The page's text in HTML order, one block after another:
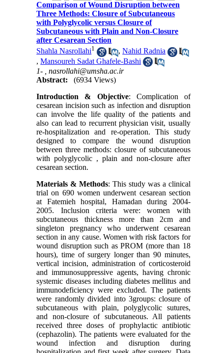
Comparison of Wound Disruption between
Three Methods: Closure of Subcutaneous
with Polyglycolic versus Closure of
Subcutaneous with Plain and Non-Closure
after Cesarean Section
Shahla Nasrollahi1 ,Nahid Radnia
,Mansoureh Sadat Ghafele-Bashi
1- ,nasrollahi@umsha.ac.ir
Abstract:
(6934 Views)
Introduction & Objective: Complication of
cesarean incision such as infection and disruption
can involve the life quality of the patients and
also can lead to recurrent physician visit, usually
re-hospitalization and re-operation. This study
designed to compare the wound disruption
between three methods: closure of subcutaneous
with polyglycolic , plain and non-closure after
cesarean section.
Materials & Methods: This study was a clinical
trial on 690 women underwent cesarean section
at Fatemieh hospital, Hamadan during 2004-
2005. Inclusion criteria were: women with
subcutaneous thickness more than 2cm and
singleton pregnancy who underwent cesarean
section in any cause. Women with risk factors for
wound disruption such as PROM (more than 18
hours), time of surgery longer than 90 minutes,
vertical incision, administration of corticosteroid
and immunosuppressive agents, having chronic
systemic diseases including diabetes mellitus and
immunodeficiency were excluded. The patients
were randomly divided into 3groups: closure of
subcutaneous with plain, polyglycolic sutures,
and non-closure of subcutaneous. All patients
received three doses of prophylactic antibiotic
(cephazolin). The patients were evaluated for the
wound infection and disruption during